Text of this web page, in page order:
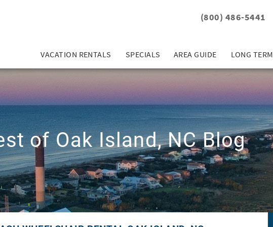
(800) 486-5441
VACATION RENTALS SPECIALS AREA GUIDE LONG TERM
of Oak Island, NC Blog